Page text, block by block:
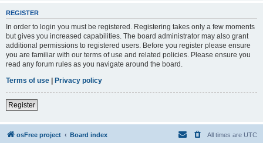
REGISTER
In order to login you must be registered. Registering takes only a few moments
but gives you increased capabilities. The board administrator may also grant
additional permissions to registered users. Before you register please ensure
you are familiar with our terms of use and related policies. Please ensure you
read any forum rules as you navigate around the board.
Terms of use | Privacy policy
Register
osFree project Board index All times are UTC